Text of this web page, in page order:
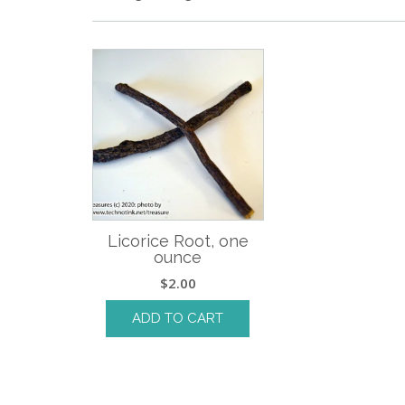
Licorice Root, one
ounce
$2.00
ADD TO CART